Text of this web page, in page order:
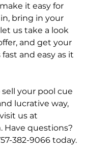
it easy for
bring in your
us take a look
and get your
and easy as it
your pool cue
lucrative way,
us at
Have questions?
382-9066 today.